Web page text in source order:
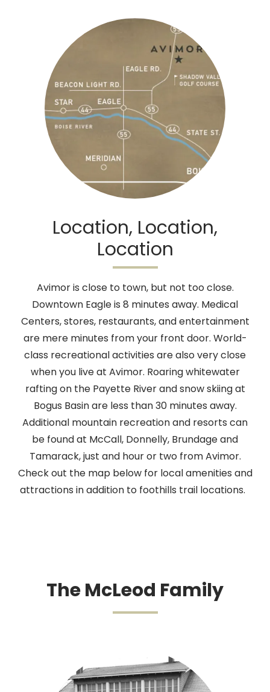
Location, Location,
Location
Avimor is close to town, but not too close.
Downtown Eagle is 8 minutes away. Medical
Centers, stores, restaurants, and entertainment
are mere minutes from your front door. World-
class recreational activities are also very close
when you live at Avimor. Roaring whitewater
rafting on the Payette River and snow skiing at
Bogus Basin are less than 30 minutes away.
Additional mountain recreation and resorts can
be found at McCall, Donnelly, Brundage and
Tamarack, just and hour or two from Avimor.
Check out the map below for local amenities and
attractions in addition to foothills trail locations.
The McLeod Family